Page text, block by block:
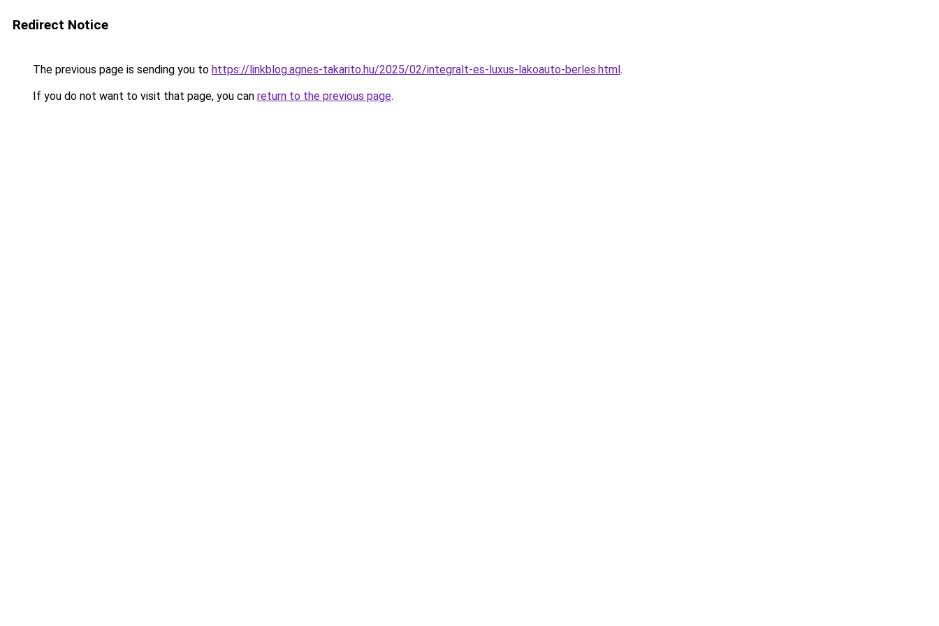
Redirect Notice
The previous page is sending you to https://linkblog.agnes-takarito.hu/2025/02/integralt-es-luxus-lakoauto-berles.html.
If you do not want to visit that page, you can return to the previous page.